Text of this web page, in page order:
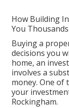
How Building
You Thousands.
Buying a
decisions you
home, an
involves a
money. One of
your
Rockingham.